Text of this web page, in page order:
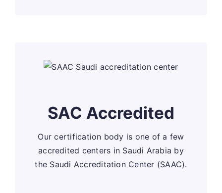
SAC Accredited
Our certification body is one of a few
accredited centers in Saudi Arabia by
the Saudi Accreditation Center (SAAC).